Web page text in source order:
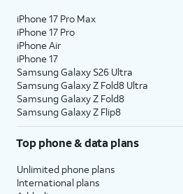
iPhone 17 Pro Max
iPhone 17 Pro
iPhone Air
iPhone 17
Samsung Galaxy S26 Ultra
Samsung Galaxy Z Fold8 Ultra
Samsung Galaxy Z Fold8
Samsung Galaxy Z Flip8
Top phone & data plans
Unlimited phone plans
International plans